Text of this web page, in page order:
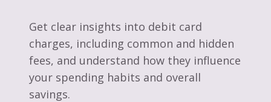
Get clear insights into debit card
charges, including common and hidden
fees, and understand how they influence
your spending habits and overall
savings.